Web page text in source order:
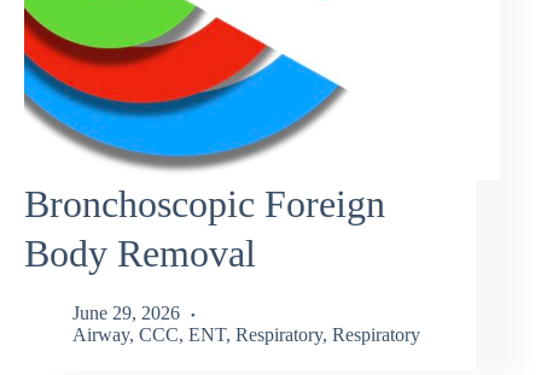
Bronchoscopic Foreign
Body Removal
June 29, 2026
Airway, CCC, ENT, Respiratory, Respiratory